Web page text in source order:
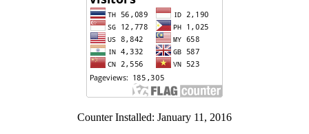
Counter Installed: January 11, 2016